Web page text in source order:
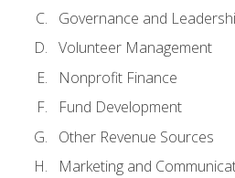
Governance and
Volunteer Management
Nonprofit Finance
Fund Development
Other Revenue Sources
Marketing and